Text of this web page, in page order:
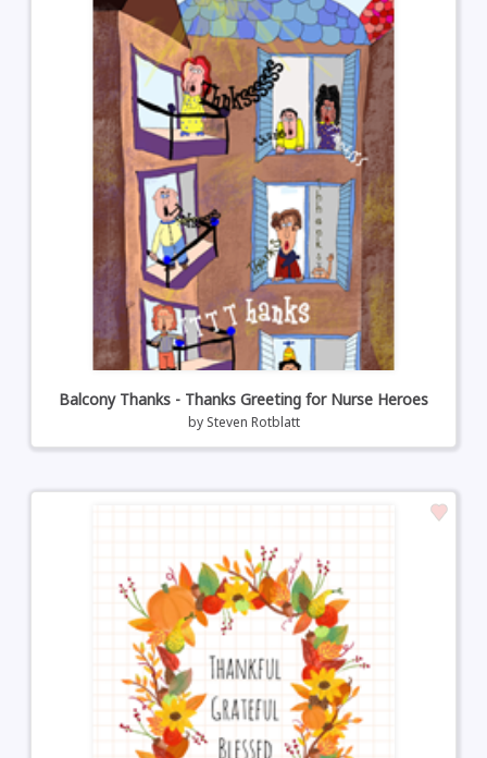
Balcony Thanks - Thanks Greeting for Nurse Heroes
by Steven Rotblatt